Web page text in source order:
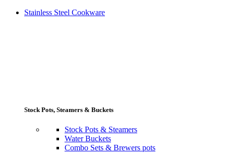
Stainless Steel Cookware
Stock Pots, Steamers & Buckets
Stock Pots & Steamers
Water Buckets
Combo Sets & Brewers pots